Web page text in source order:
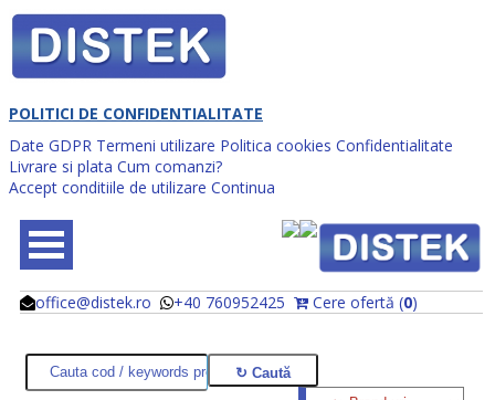
POLITICI DE CONFIDENTIALITATE
Date GDPR Termeni utilizare Politica cookies Confidentialitate
Livrare si plata Cum comanzi?
Accept conditiile de utilizare Continua
office@distek.ro +40 760952425 Cere ofertă (0)
@
@